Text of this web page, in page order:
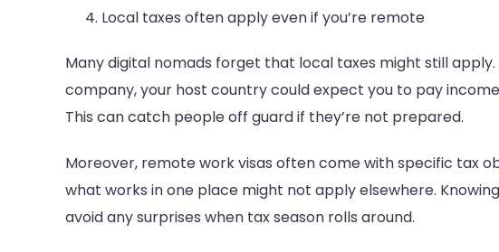
Local taxes often apply even if you’re remote
Many digital nomads forget that local taxes might still apply.
company, your host country could expect you to pay
This can catch people off guard if they’re not prepared.
Moreover, remote work visas often come with specific tax
what works in one place might not apply elsewhere.
avoid any surprises when tax season rolls around.